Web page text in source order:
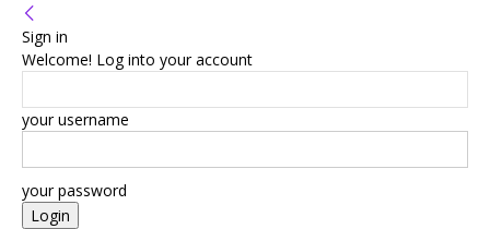
Sign in
Welcome! Log into your account
your username
your password